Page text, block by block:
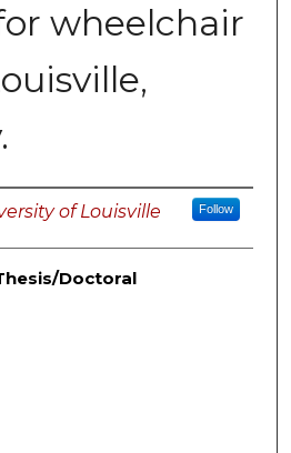
wheelchair
of Louisville Follow
Doctoral